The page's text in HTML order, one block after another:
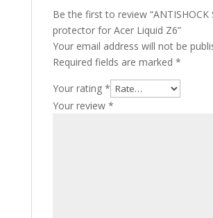
Be the first to review “ANTISHOCK
protector for Acer Liquid Z6”
Your email address will not be
Required fields are marked *
Your rating *
Your review *